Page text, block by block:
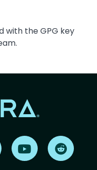
with the GPG key
Find us on LinkedInFind us on YouTube